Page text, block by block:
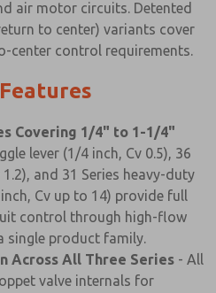
air motor circuits. Detented
to center) variants cover
center control requirements.
Covering 1/4" to 1-1/4"
lever (1/4 inch, Cv 0.5), 36
and 31 Series heavy-duty
Cv up to 14) provide full
control through high-flow
single product family.
Across All Three Series - All
valve internals for